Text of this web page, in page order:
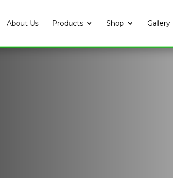
About Us Products Shop Gallery